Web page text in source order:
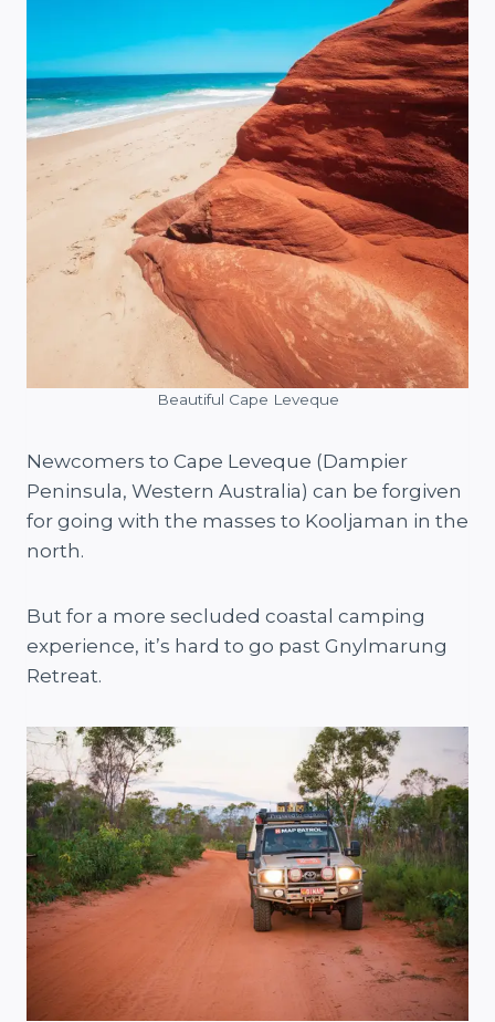
Beautiful Cape Leveque
Newcomers to Cape Leveque (Dampier
Peninsula, Western Australia) can be forgiven
for going with the masses to Kooljaman in the
north.
But for a more secluded coastal camping
experience, it’s hard to go past Gnylmarung
Retreat.